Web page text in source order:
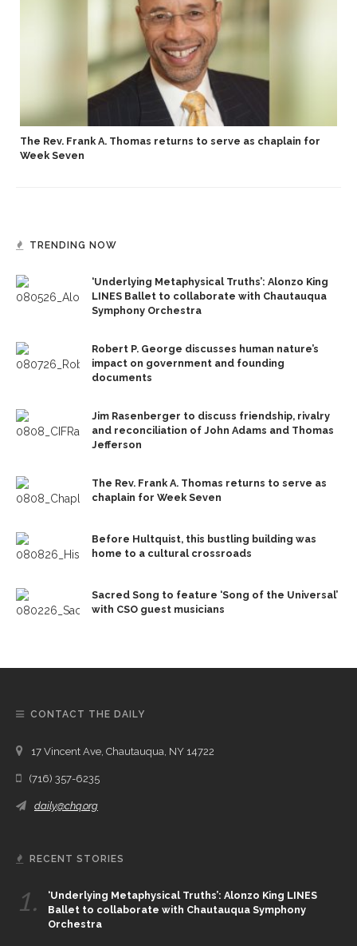
The Rev. Frank A. Thomas returns to serve as chaplain for
Week Seven
TRENDING NOW
‘Underlying Metaphysical Truths’: Alonzo King
LINES Ballet to collaborate with Chautauqua
Symphony Orchestra
Robert P. George discusses human nature’s
impact on government and founding
documents
Jim Rasenberger to discuss friendship, rivalry
and reconciliation of John Adams and Thomas
Jefferson
The Rev. Frank A. Thomas returns to serve as
chaplain for Week Seven
Before Hultquist, this bustling building was
home to a cultural crossroads
Sacred Song to feature ‘Song of the Universal’
with CSO guest musicians
CONTACT THE DAILY
17 Vincent Ave, Chautauqua, NY 14722
(716) 357-6235
daily@chq.org
RECENT STORIES
1.
‘Underlying Metaphysical Truths’: Alonzo King LINES
Ballet to collaborate with Chautauqua Symphony
Orchestra